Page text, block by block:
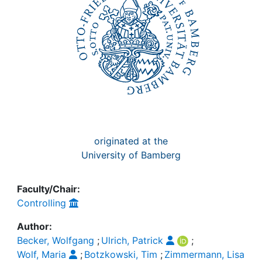
originated at the
University of Bamberg
Faculty/Chair:
Controlling
Author:
Becker, Wolfgang ; Ulrich, Patrick
;
Wolf, Maria
; Botzkowski, Tim ; Zimmermann, Lisa